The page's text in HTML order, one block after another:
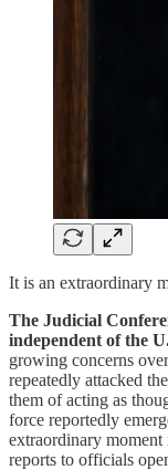
It is an extraordinary
The Judicial
independent of the
growing concerns
repeatedly attacked
them of acting as
force reportedly
extraordinary
reports to officials